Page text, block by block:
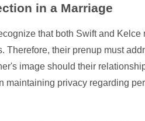
in a Marriage
that both Swift and
Therefore, their prenup must
image should their
maintaining privacy regarding